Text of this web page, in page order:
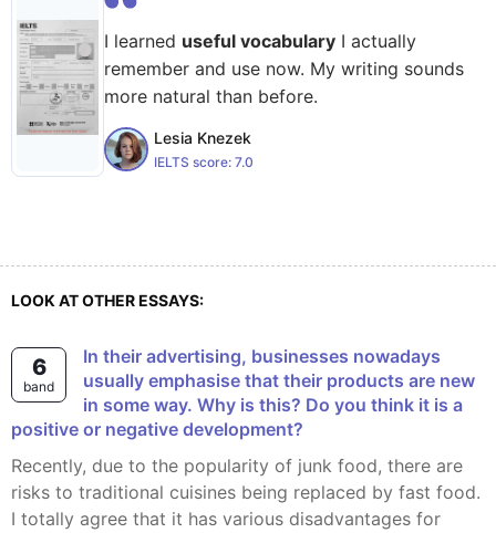
I learned useful vocabulary I actually
remember and use now. My writing sounds
more natural than before.
Lesia Knezek
IELTS score: 7.0
LOOK AT OTHER ESSAYS:
6
band
In their advertising, businesses nowadays
usually emphasise that their products are new
in some way. Why is this? Do you think it is a
positive or negative development?
Recently, due to the popularity of junk food, there are
risks to traditional cuisines being replaced by fast food.
I totally agree that it has various disadvantages for